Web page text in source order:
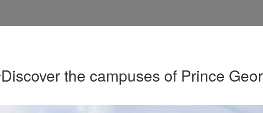
Discover the campuses of Prince